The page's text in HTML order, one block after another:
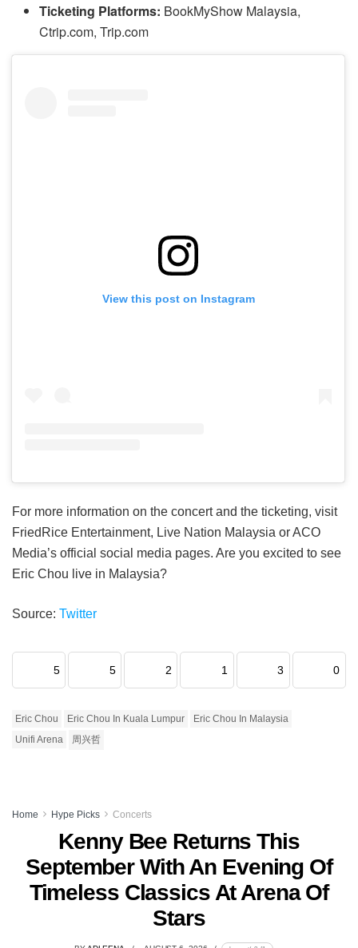
Ticketing Platforms: BookMyShow Malaysia,
Ctrip.com, Trip.com
View this post on Instagram
For more information on the concert and the ticketing, visit
FriedRice Entertainment, Live Nation Malaysia or ACO
Media’s official social media pages. Are you excited to see
Eric Chou live in Malaysia?
Source: Twitter
5 5 2 1 3 0
Eric Chou Eric Chou In Kuala Lumpur
Eric Chou In Malaysia
Unifi Arena
周兴哲
Home Hype Picks Concerts
Kenny Bee Returns This
September With An Evening Of
Timeless Classics At Arena Of
Stars